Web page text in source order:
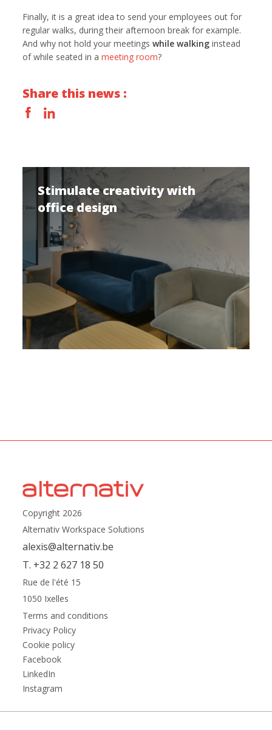
Finally, it is a great idea to send your employees out for
regular walks, during their afternoon break for example.
And why not hold your meetingswhile walkinginstead
of while seated in ameeting room?
Share this news :
Stimulate creativity with
office design
Copyright 2026
Alternativ Workspace Solutions
alexis@alternativ.be
T. +32 2 627 18 50
Rue de l'été 15
1050 Ixelles
Terms and conditions
Privacy Policy
Cookie policy
Facebook
LinkedIn
Instagram